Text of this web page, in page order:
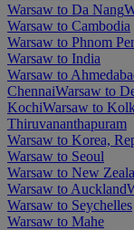
Warsaw to Da Nang
Warsaw to Cambodia
Warsaw to Phnom
Warsaw to India
Warsaw to
ChennaiWarsaw to
KochiWarsaw to
Thiruvananthapuram
Warsaw to Korea,
Warsaw to Seoul
Warsaw to New
Warsaw to Auckland
Warsaw to Seychelles
Warsaw to Mahe